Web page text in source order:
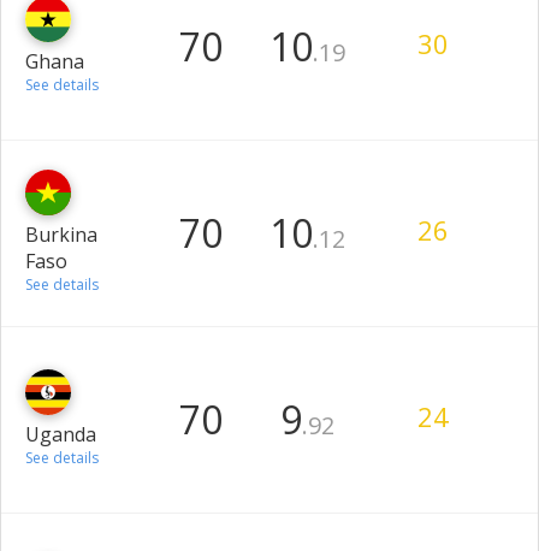
Ghana
See details
70 10.19 30
Burkina
Faso
See details
70 10.12 26
Uganda
See details
70 9.92 24